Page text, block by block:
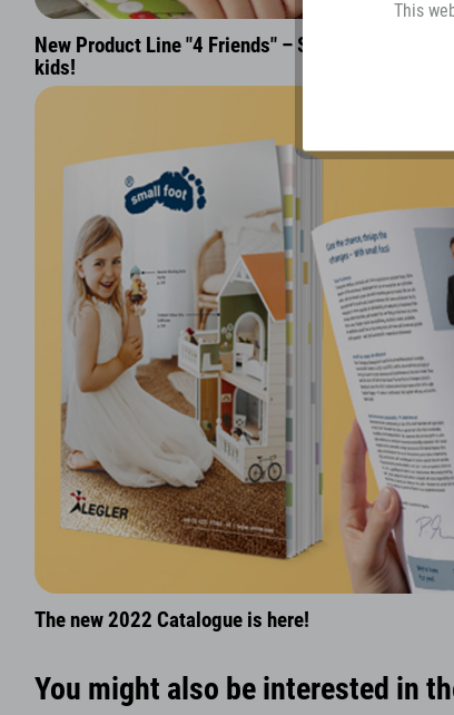
New Product Line "4 Friends" – Sophisticated
kids!
The new 2022 Catalogue is here!
You might also be interested in
This